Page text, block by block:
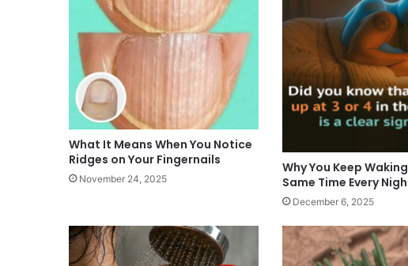
What It Means When You Notice
Ridges on Your Fingernails
November 24, 2025
Why You Keep
Same Time Every
December 6, 2025